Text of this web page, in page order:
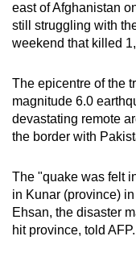
east of Afghanistan
still struggling with
weekend that killed
The epicentre of the
magnitude 6.0
devastating remote
the border with
The "quake was felt
in Kunar (province)
Ehsan, the disaster
hit province, told AFP.
To
continue,
to
a
supported
browser
for
the
finest